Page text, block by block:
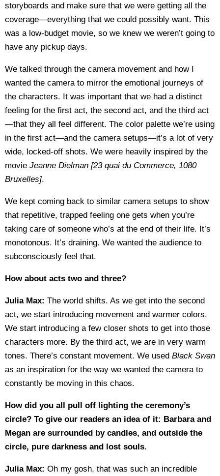
storyboards and make sure that we were getting all the
coverage—everything that we could possibly want. This
was a low-budget movie, so we knew we weren’t going to
have any pickup days.
We talked through the camera movement and how I
wanted the camera to mirror the emotional journeys of
the characters. It was important that we had a distinct
feeling for the first act, the second act, and the third act
—that they all feel different. The color palette we’re using
in the first act—and the camera setups—it’s a lot of very
wide, locked-off shots. We were heavily inspired by the
movie Jeanne Dielman [23 quai du Commerce, 1080
Bruxelles].
We kept coming back to similar camera setups to show
that repetitive, trapped feeling one gets when you’re
taking care of someone who’s at the end of their life. It’s
monotonous. It’s draining. We wanted the audience to
subconsciously feel that.
How about acts two and three?
Julia Max: The world shifts. As we get into the second
act, we start introducing movement and warmer colors.
We start introducing a few closer shots to get into those
characters more. By the third act, we are in very warm
tones. There’s constant movement. We used Black Swan
as an inspiration for the way we wanted the camera to
constantly be moving in this chaos.
How did you all pull off lighting the ceremony’s
circle? To give our readers an idea of it: Barbara and
Megan are surrounded by candles, and outside the
circle, pure darkness and lost souls.
Julia Max: Oh my gosh, that was such an incredible